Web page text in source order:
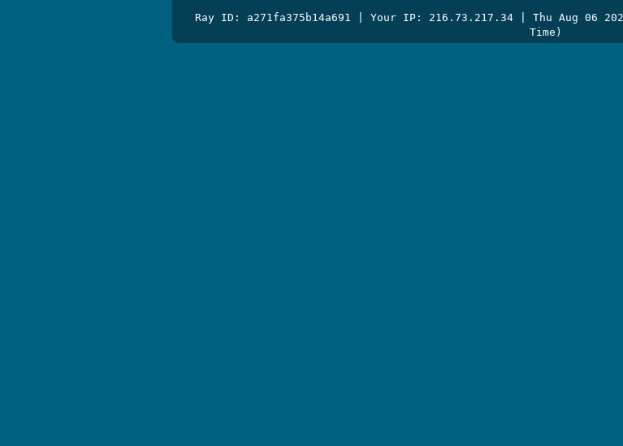
Ray ID: a271fa375b14a691 | Your IP: 216.73.217.34 | Thu Aug 06
Time)